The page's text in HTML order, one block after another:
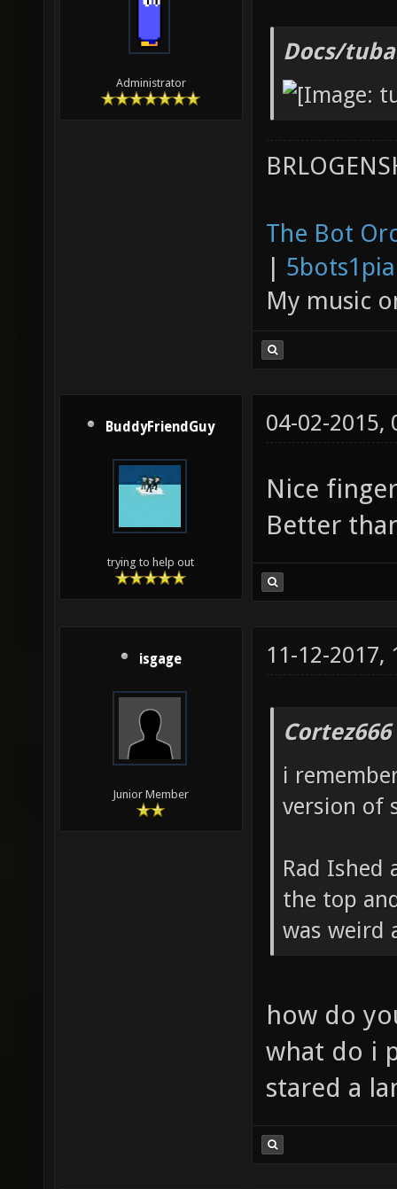
Administrator
Docs/
The Bot
|
My music
BuddyFriendGuy
trying to help out
04-02-2015,
Nice
Better
isgage
Junior Member
11-12-2017,
i
version of
Rad Ished
the top
was weird
how do
what do i
stared a